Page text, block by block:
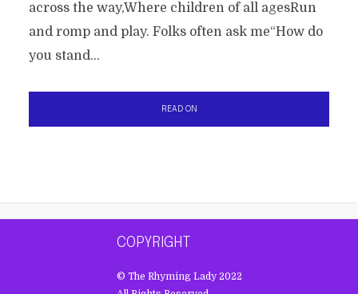
across the way,Where children of all agesRun
and romp and play. Folks often ask me“How do
you stand...
READ ON
COPYRIGHT
© The Rhyming Lady 2022